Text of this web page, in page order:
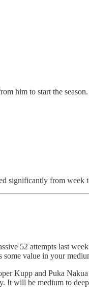
him to start the season.
significantly from week
52 attempts last
value in your
Kupp and Puka
It will be medium to